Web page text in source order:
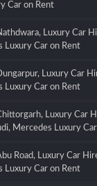
Car on Rent
Luxury Car
Luxury Car on Rent
Luxury Car
Luxury Car on Rent
Luxury Car
Mercedes Luxury
Road, Luxury Car
Luxury Car on Rent